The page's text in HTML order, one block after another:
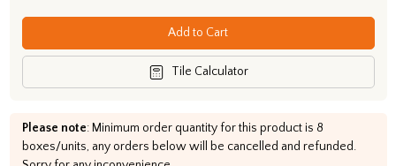
Add to Cart
Tile Calculator
Please note: Minimum order quantity for this product is 8
boxes/units, any orders below will be cancelled and refunded.